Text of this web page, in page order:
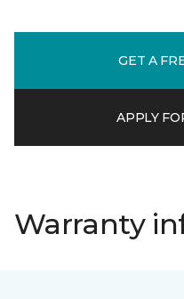
GET A
APPLY
Warranty